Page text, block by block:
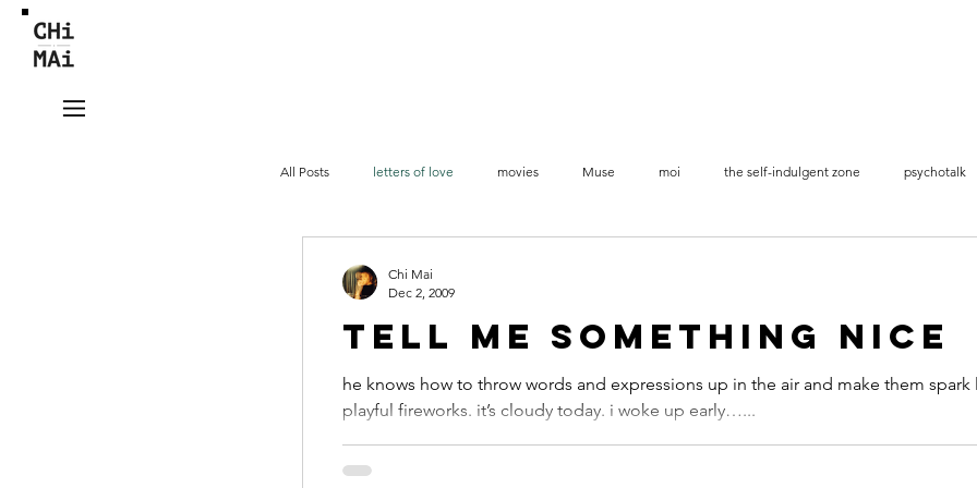
All Posts letters of love movies Muse moi the self-indulgent zone psychotalk
tell me something nice
he knows how to throw words and expressions up in the air and make them spark
playful fireworks. it’s cloudy today. i woke up early…...
Chi Mai
Dec 2, 2009